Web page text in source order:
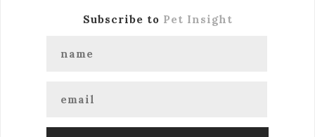
Subscribe to Pet Insight